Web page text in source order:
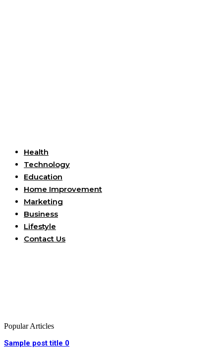
Health
Technology
Education
Home Improvement
Marketing
Business
Lifestyle
Contact Us
Popular Articles
Sample post title 0